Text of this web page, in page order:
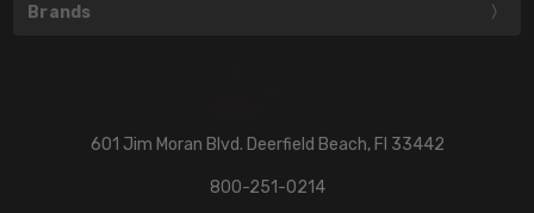
Brands
601 Jim Moran Blvd. Deerfield Beach, Fl 33442
800-251-0214